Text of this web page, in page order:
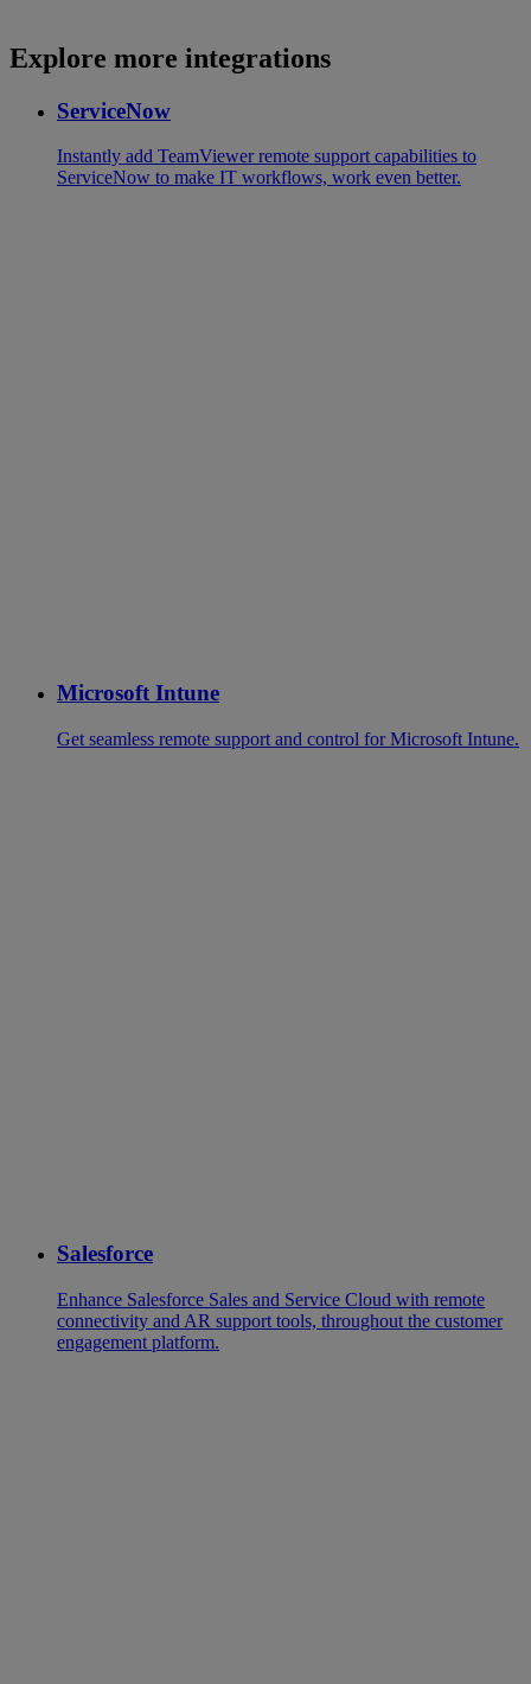
Explore more integrations
ServiceNow
Instantly add TeamViewer remote support capabilities to
ServiceNow to make IT workflows, work even better.
Microsoft Intune
Get seamless remote support and control for Microsoft Intune.
Salesforce
Enhance Salesforce Sales and Service Cloud with remote
connectivity and AR support tools, throughout the customer
engagement platform.